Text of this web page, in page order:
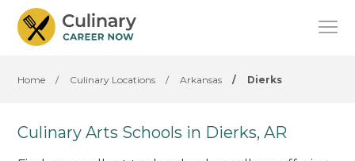
Home / Culinary Locations / Arkansas / Dierks
Culinary Arts Schools in Dierks, AR